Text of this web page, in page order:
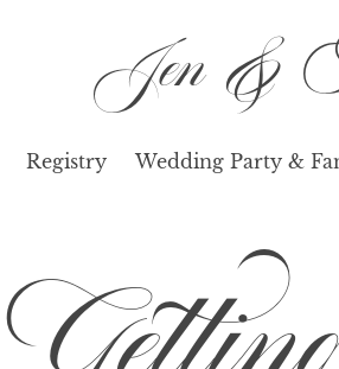
Jen &
Registry Wedding Party &